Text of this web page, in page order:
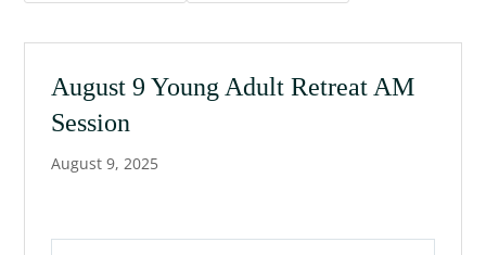
August 9 Young Adult Retreat AM
Session
August 9, 2025